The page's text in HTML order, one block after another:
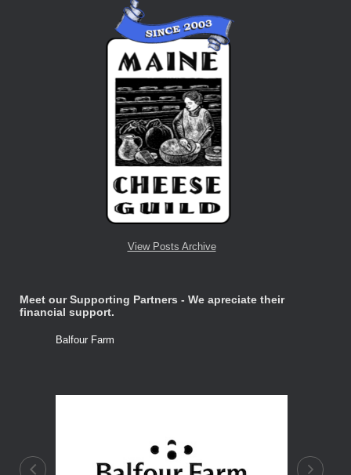
View Posts Archive
Meet our Supporting Partners - We apreciate their
financial support.
Balfour Farm